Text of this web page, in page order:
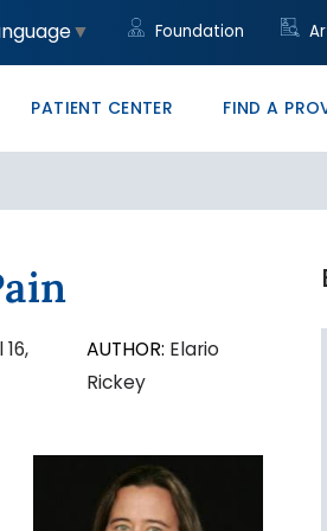
▼ Foundation
Core Values
Management
Administrative/
Your Career Starts
Women's Health
PATIENT CENTER
Price Transparency
FIND A
Monte Vista PRO
San Luis Valley
AUTHOR: Elario
Rickey